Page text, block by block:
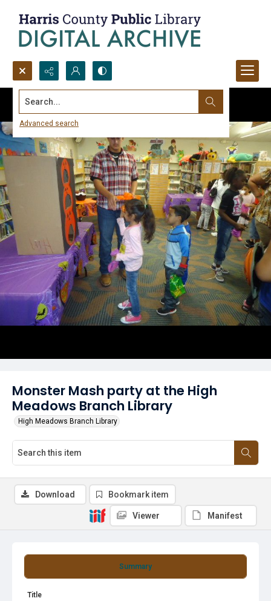
Search...
Advanced search
Monster Mash party at the High
Meadows Branch Library
High Meadows Branch Library
Summary
Title
Download Bookmark item
Viewer Manifest